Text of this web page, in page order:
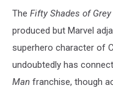
The Fifty Shades of Grey
produced but Marvel
superhero character of
undoubtedly has
Man franchise, though